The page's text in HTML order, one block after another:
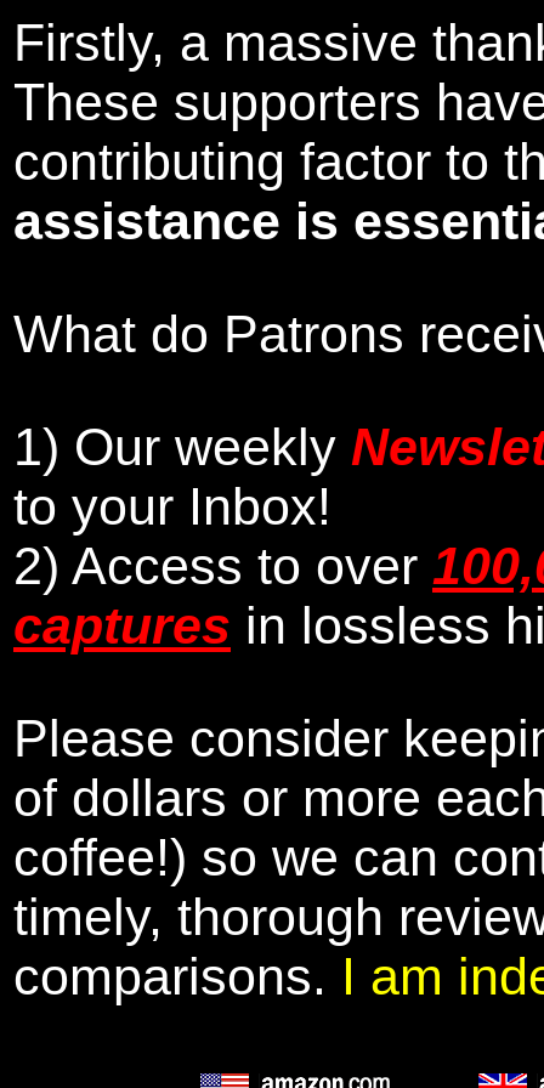
Firstly, a massive
These supporters
contributing factor to
assistance is
What do Patrons
1) Our weekly
to your Inbox!
2) Access to over
captures in lossless
Please consider
of dollars or more
coffee!) so we can
timely, thorough
comparisons. I am